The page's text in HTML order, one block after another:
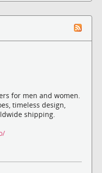
for men and women.
timeless design,
shipping.